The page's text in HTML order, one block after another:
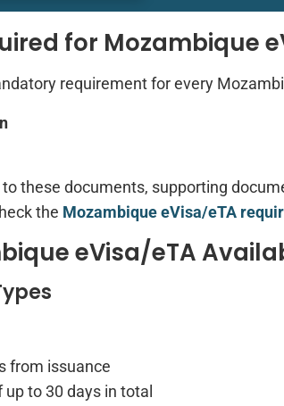
for Mozambique
requirement for every
these documents, supporting
the Mozambique eVisa/eTA
eVisa/eTA
from issuance
up to 30 days in total